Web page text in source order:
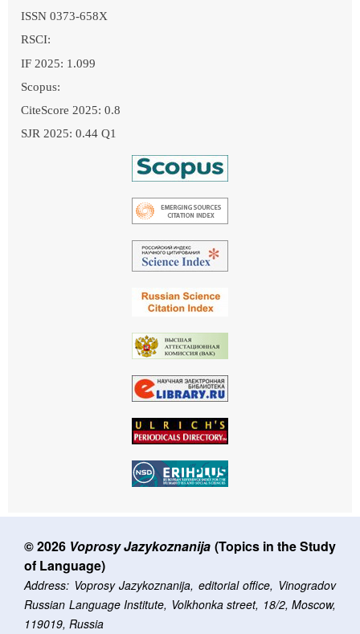
ISSN 0373-658X
RSCI:
IF 2025: 1.099
Scopus:
CiteScore 2025: 0.8
SJR 2025: 0.44 Q1
© 2026 Voprosy Jazykoznanija (Topics in the Study
of Language)
Address: Voprosy Jazykoznanija, editorial office, Vinogradov
Russian Language Institute, Volkhonka street, 18/2, Moscow,
119019, Russia